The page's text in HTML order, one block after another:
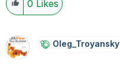
0 Likes
Oleg_Troyansky